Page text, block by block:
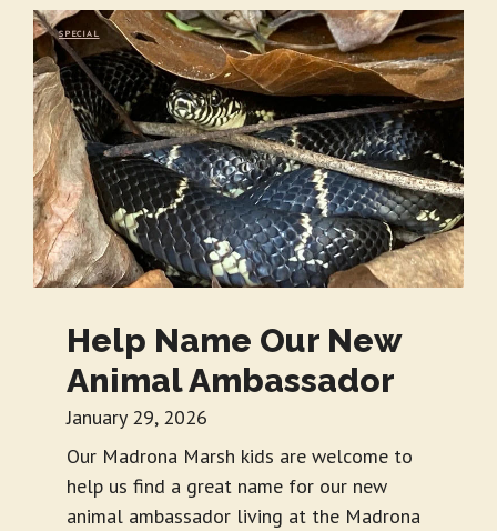
SPECIAL
Help Name Our New
Animal Ambassador
January 29, 2026
Our Madrona Marsh kids are welcome to
help us find a great name for our new
animal ambassador living at the Madrona